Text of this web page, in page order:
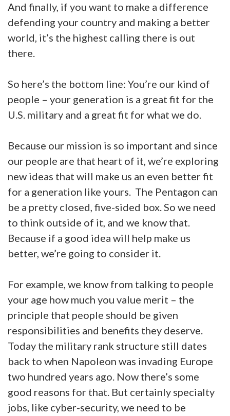
And finally, if you want to make a difference
defending your country and making a better
world, it’s the highest calling there is out
there.
So here’s the bottom line: You’re our kind of
people – your generation is a great fit for the
U.S. military and a great fit for what we do.
Because our mission is so important and since
our people are that heart of it, we’re exploring
new ideas that will make us an even better fit
for a generation like yours. The Pentagon can
be a pretty closed, five-sided box. So we need
to think outside of it, and we know that.
Because if a good idea will help make us
better, we’re going to consider it.
For example, we know from talking to people
your age how much you value merit – the
principle that people should be given
responsibilities and benefits they deserve.
Today the military rank structure still dates
back to when Napoleon was invading Europe
two hundred years ago. Now there’s some
good reasons for that. But certainly specialty
jobs, like cyber-security, we need to be